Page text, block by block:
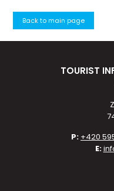
Back to main page
TOURIST
P: +420
E: